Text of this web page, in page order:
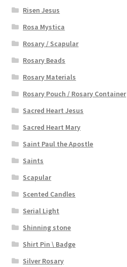
Risen Jesus
Rosa Mystica
Rosary / Scapular
Rosary Beads
Rosary Materials
Rosary Pouch / Rosary Container
Sacred Heart Jesus
Sacred Heart Mary
Saint Paul the Apostle
Saints
Scapular
Scented Candles
Serial Light
Shinning stone
Shirt Pin \ Badge
Silver Rosary